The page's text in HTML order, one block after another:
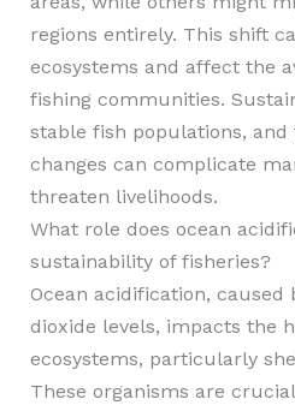
regions entirely. This shift
ecosystems and affect the
fishing communities.
stable fish populations,
changes can complicate
threaten livelihoods.
What role does ocean
sustainability of fisheries?
Ocean acidification, caused
dioxide levels, impacts the
ecosystems, particularly
These organisms are